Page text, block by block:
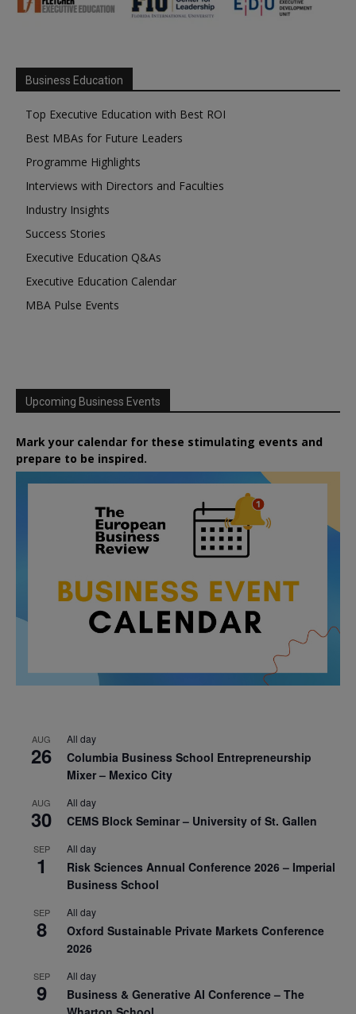
Business Education
Top Executive Education with Best ROI
Best MBAs for Future Leaders
Programme Highlights
Interviews with Directors and Faculties
Industry Insights
Success Stories
Executive Education Q&As
Executive Education Calendar
MBA Pulse Events
Upcoming Business Events
Mark your calendar for these stimulating events and
prepare to be inspired.
AUG
26
All day
Columbia Business School Entrepreneurship
Mixer – Mexico City
AUG
30
All day
CEMS Block Seminar – University of St. Gallen
SEP
1
All day
Risk Sciences Annual Conference 2026 – Imperial
Business School
SEP
8
All day
Oxford Sustainable Private Markets Conference
2026
SEP
9
All day
Business & Generative AI Conference – The